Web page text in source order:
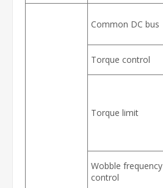
Common DC bus
Torque control
Torque limit
Wobble frequency
control